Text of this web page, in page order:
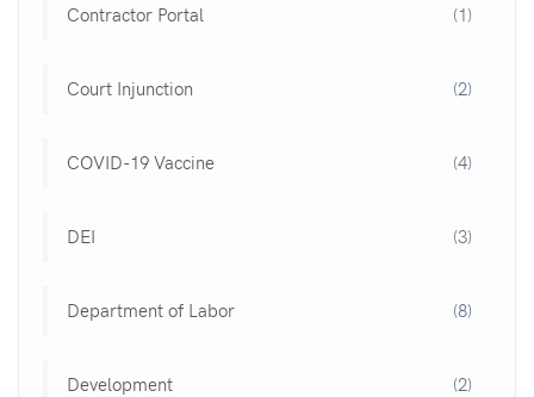
Contractor Portal (1)
Court Injunction (2)
COVID-19 Vaccine (4)
DEI (3)
Department of Labor (8)
Development (2)